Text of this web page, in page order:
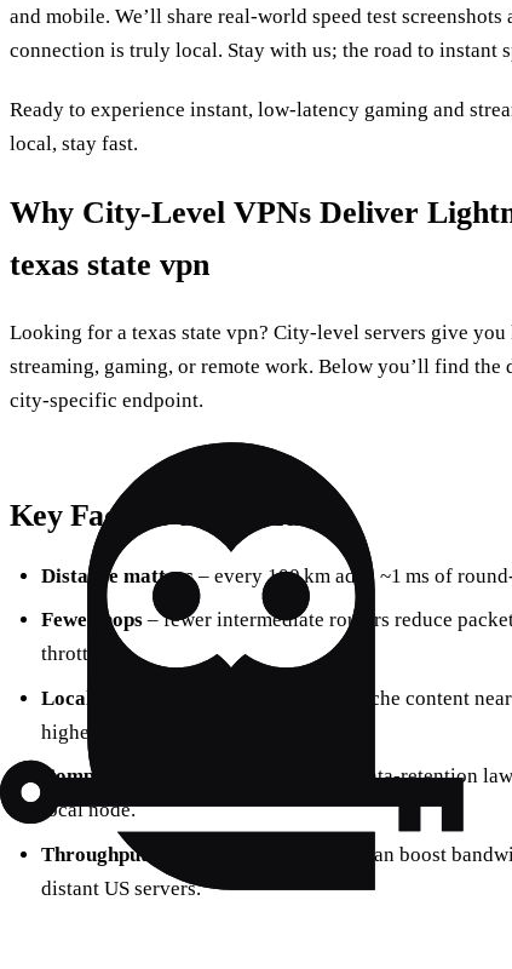
and mobile. We’ll share real‑world speed test
connection is truly local. Stay with us; the road to instant
Ready to experience instant, low‑latency gaming and
local, stay fast.
Why City‑Level VPNs Deliver
texas state vpn
Looking for a texas state vpn? City‑level servers give
streaming, gaming, or remote work. Below you’ll find the
city‑specific endpoint.
Key Factors to Consider
Distance matters– every 100 km adds ~1 ms of
Fewer hops– fewer intermediate routers reduce
throttling.
Local caching
– streaming services cache content
higher‑quality streams.
Compliance
– some regions enforce data‑retention
local node.
Throughput
– city‑level connections can boost
distant US servers.